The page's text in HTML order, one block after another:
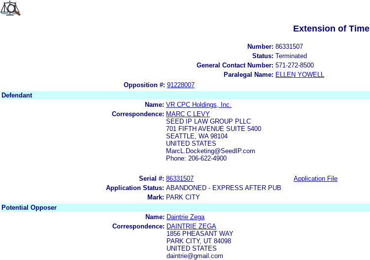
Extension of Time
Number: 86331507
Status: Terminated
General Contact Number: 571-272-8500
Paralegal Name: ELLEN YOWELL
Opposition #: 91228007
Defendant
Name: VR CPC Holdings, Inc.
Correspondence: MARC C LEVY
SEED IP LAW GROUP PLLC
701 FIFTH AVENUE SUITE 5400
SEATTLE, WA 98104
UNITED STATES
MarcL.Docketing@SeedIP.com
Phone: 206-622-4900
Serial #: 86331507 Application File
Application Status: ABANDONED - EXPRESS AFTER PUB
Mark: PARK CITY
Potential Opposer
Name: Daintrie Zega
Correspondence: DAINTRIE ZEGA
1856 PHEASANT WAY
PARK CITY, UT 84098
UNITED STATES
daintrie@gmail.com